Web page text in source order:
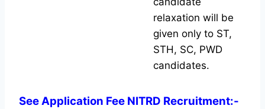
relaxation will be
given only to ST,
STH, SC, PWD
candidates.
See Application Fee NITRD Recruitment:-